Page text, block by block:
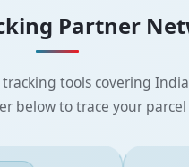
Partner
tools covering
below to trace your